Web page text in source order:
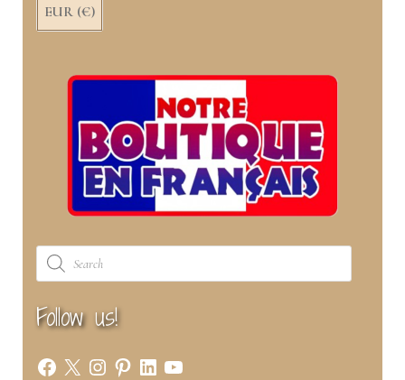
EUR (€)
Products
search
Follow us!
Facebook
X Instagram
Pinterest
LinkedIn
YouTube